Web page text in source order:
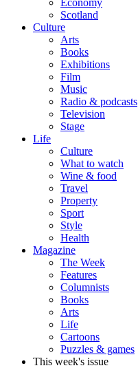
Economy
Scotland
Culture
Arts
Books
Exhibitions
Film
Music
Radio & podcasts
Television
Stage
Life
Culture
What to watch
Wine & food
Travel
Property
Sport
Style
Health
Magazine
The Week
Features
Columnists
Books
Arts
Life
Cartoons
Puzzles & games
This week's issue